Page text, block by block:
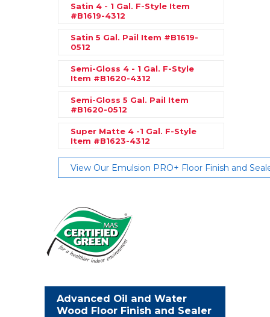
Satin 4 - 1 Gal. F-Style Item
#B1619-4312
Satin 5 Gal. Pail Item #B1619-
0512
Semi-Gloss 4 - 1 Gal. F-Style
Item #B1620-4312
Semi-Gloss 5 Gal. Pail Item
#B1620-0512
Super Matte 4 -1 Gal. F-Style
Item #B1623-4312
View Our Emulsion PRO+ Floor Finish and
Advanced Oil and Water
Wood Floor Finish and Sealer